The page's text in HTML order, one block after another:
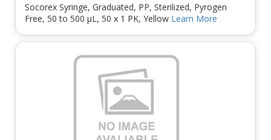
Socorex Syringe, Graduated, PP, Sterilized, Pyrogen
Free, 50 to 500 µL, 50 x 1 PK, Yellow Learn More